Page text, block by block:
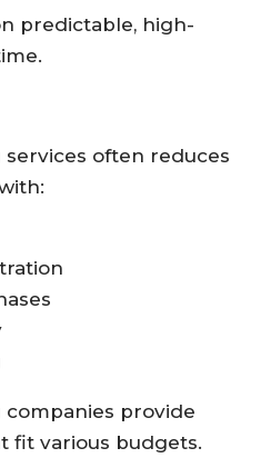
predictable, high-
often reduces
companies provide
fit various budgets.